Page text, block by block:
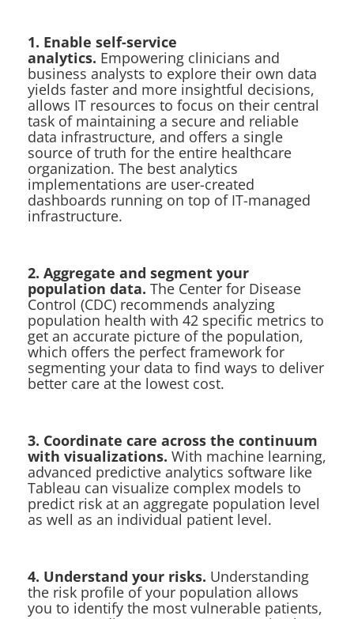
1. Enable self-service
analytics. Empowering clinicians and
business analysts to explore their own data
yields faster and more insightful decisions,
allows IT resources to focus on their central
task of maintaining a secure and reliable
data infrastructure, and offers a single
source of truth for the entire healthcare
organization. The best analytics
implementations are user-created
dashboards running on top of IT-managed
infrastructure.
2. Aggregate and segment your
population data. The Center for Disease
Control (CDC) recommends analyzing
population health with 42 specific metrics to
get an accurate picture of the population,
which offers the perfect framework for
segmenting your data to find ways to deliver
better care at the lowest cost.
3. Coordinate care across the continuum
with visualizations. With machine learning,
advanced predictive analytics software like
Tableau can visualize complex models to
predict risk at an aggregate population level
as well as an individual patient level.
4. Understand your risks. Understanding
the risk profile of your population allows
you to identify the most vulnerable patients,